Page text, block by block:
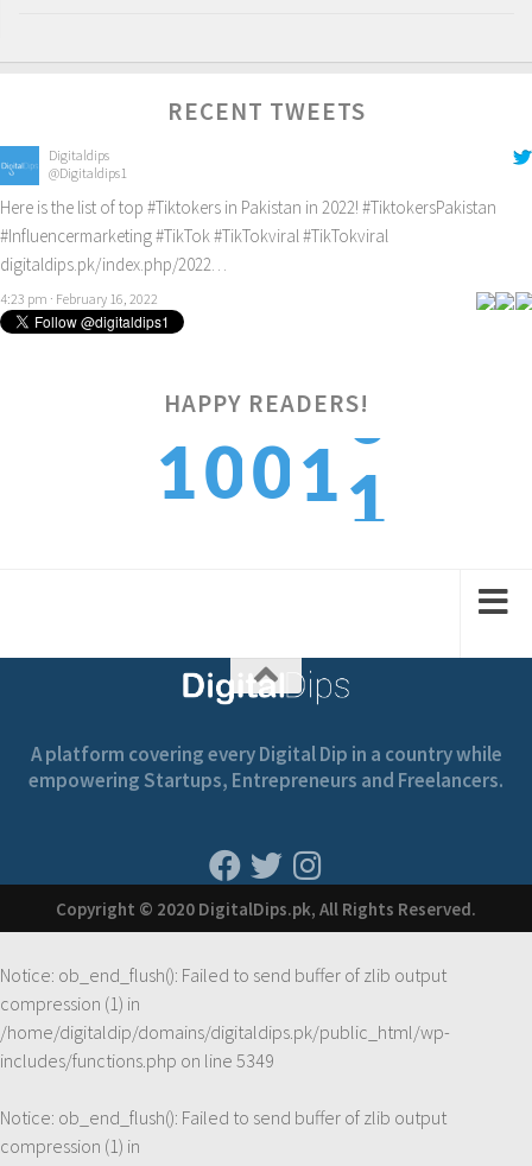
RECENT TWEETS
Digitaldips
@Digitaldips1
Here is the list of top #Tiktokers in Pakistan in 2022! #TiktokersPakistan
#Influencermarketing#TikTok#TikTokviral#TikTokviral
digitaldips.pk/index.php/2022…
4:23 pm · February 16, 2022
HAPPY READERS!
1001
2
1
A platform covering every Digital Dip in a country while
empowering Startups, Entrepreneurs and Freelancers.
Copyright © 2020 DigitalDips.pk, All Rights Reserved.
Notice: ob_end_flush(): Failed to send buffer of zlib output
compression (1) in
/home/digitaldip/domains/digitaldips.pk/public_html/wp-
includes/functions.php on line 5349
Notice: ob_end_flush(): Failed to send buffer of zlib output
compression (1) in